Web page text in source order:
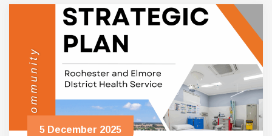
5 December 2025